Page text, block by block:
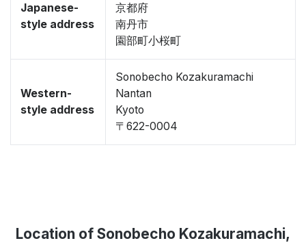
Japanese-
style address
京都府
南丹市
園部町小桜町
Western-
style address
Sonobecho Kozakuramachi
Nantan
Kyoto
〒622-0004
Location of Sonobecho Kozakuramachi,